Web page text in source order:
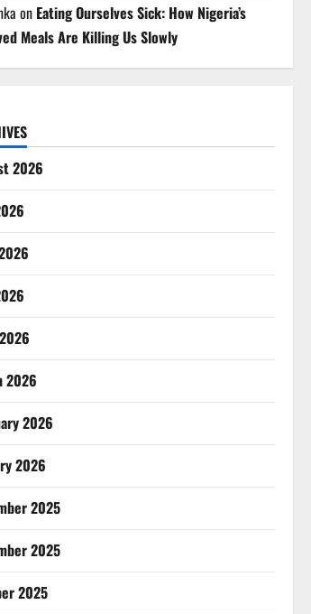
on Eating Ourselves Sick: How Nigeria’s
Meals Are Killing Us Slowly
2026
2026
2026
2026
2025
2025
2025